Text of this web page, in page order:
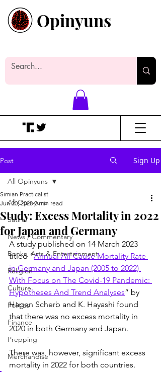
Opinyuns
Post Sign Up
All Opinyuns
Satire
News / Commentary
Books, Arts & Entertainment
Religion
Culture
Politics
Finance
Prepping
Merchandise
All Opinyuns
Study: Excess Mortality in 2022
for Japan and Germany
Simian Practicalist
Jun 20, 2023 2 min read
A study published on 14 March 2023
titled “Annual All-Cause Mortality Rate
in Germany and Japan (2005 to 2022)
With Focus on The Covid-19 Pandemic:
Hypotheses And Trend Analyses” by
Hagen Scherb and K. Hayashi found
that there was no excess mortality in
2020 in both Germany and Japan.
There was, however, significant excess
mortality in 2022 for both countries.